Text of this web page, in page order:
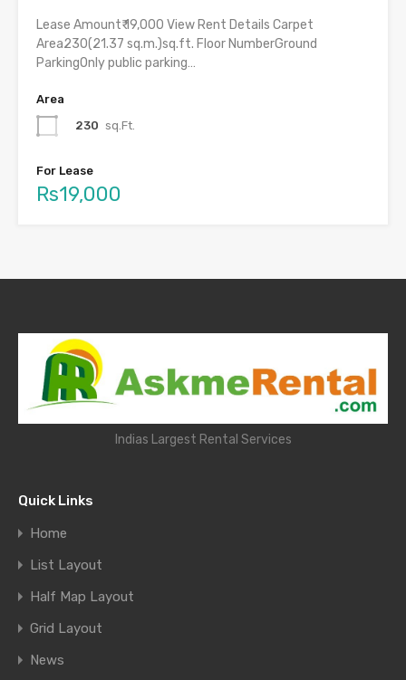
Lease Amount₹ 19,000 View Rent Details Carpet
Area230(21.37 sq.m.)sq.ft. Floor NumberGround
ParkingOnly public parking…
Area
230 sq.Ft.
For Lease
Rs19,000
Indias Largest Rental Services
Quick Links
Home
List Layout
Half Map Layout
Grid Layout
News